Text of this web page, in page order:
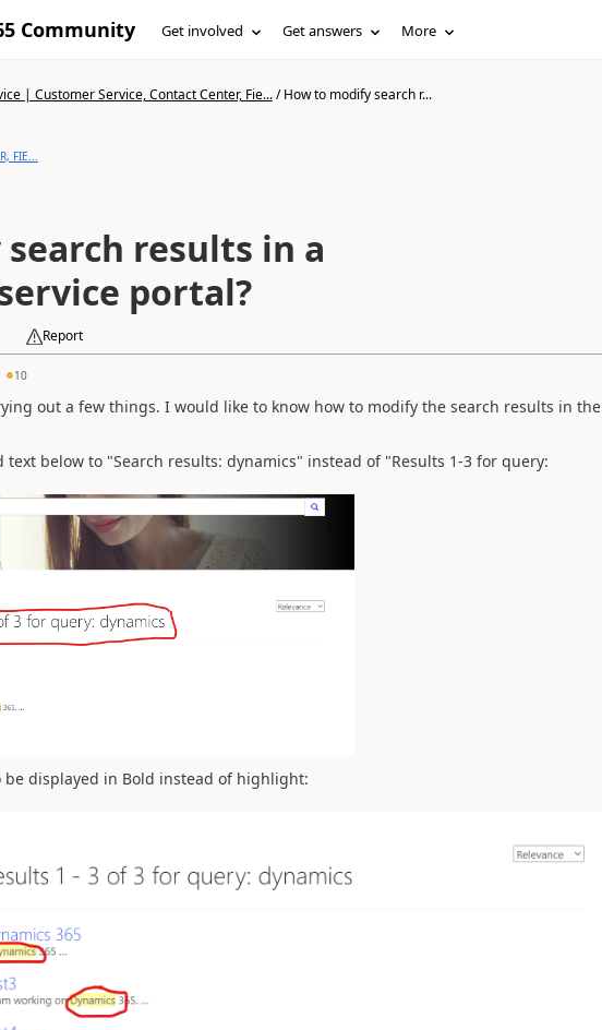
Community Get involved Get answers More
| Customer Service, Contact Center, Fie.../How to modify search r...
FIE...
results in a
portal?
Report
10
out a few things. I would like to know how to modify the search results in the
below to "Search results: dynamics" instead of "Results 1-3 for query:
displayed in Bold instead of highlight: